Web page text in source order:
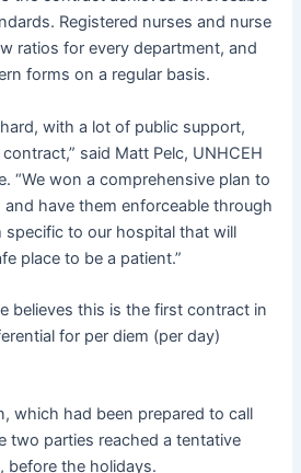
Registered nurses and nurse
ratios for every department, and
forms on a regular basis.
with a lot of public support,
said Matt Pelc, UNHCEH
“We won a comprehensive plan to
have them enforceable through
to our hospital that will
place to be a patient.”
believes this is the first contract in
for per diem (per day)
which had been prepared to call
two parties reached a tentative
before the holidays.